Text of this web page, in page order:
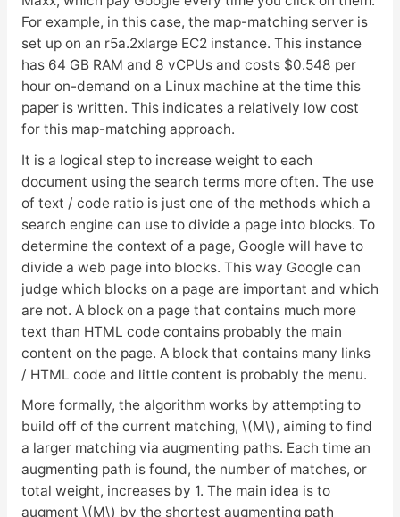
For example, in this case, the map-matching server is
set up on an r5a.2xlarge EC2 instance. This instance
has 64 GB RAM and 8 vCPUs and costs $0.548 per
hour on-demand on a Linux machine at the time this
paper is written. This indicates a relatively low cost
for this map-matching approach.
It is a logical step to increase weight to each
document using the search terms more often. The use
of text / code ratio is just one of the methods which a
search engine can use to divide a page into blocks. To
determine the context of a page, Google will have to
divide a web page into blocks. This way Google can
judge which blocks on a page are important and which
are not. A block on a page that contains much more
text than HTML code contains probably the main
content on the page. A block that contains many links
/ HTML code and little content is probably the menu.
More formally, the algorithm works by attempting to
build off of the current matching, \(M\), aiming to find
a larger matching via augmenting paths. Each time an
augmenting path is found, the number of matches, or
total weight, increases by 1. The main idea is to
augment \(M\) by the shortest augmenting path